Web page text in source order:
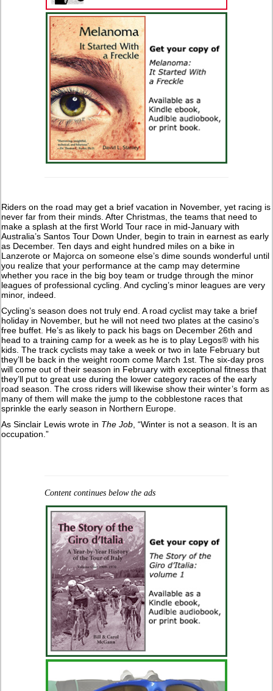
Riders on the road may get a brief vacation in November, yet racing is
never far from their minds. After Christmas, the teams that need to
make a splash at the first World Tour race in mid-January with
Australia’s Santos Tour Down Under, begin to train in earnest as early
as December. Ten days and eight hundred miles on a bike in
Lanzerote or Majorca on someone else’s dime sounds wonderful until
you realize that your performance at the camp may determine
whether you race in the big boy team or trudge through the minor
leagues of professional cycling. And cycling’s minor leagues are very
minor, indeed.
Cycling’s season does not truly end. A road cyclist may take a brief
holiday in November, but he will not need two plates at the casino’s
free buffet. He’s as likely to pack his bags on December 26th and
head to a training camp for a week as he is to play Legos® with his
kids. The track cyclists may take a week or two in late February but
they’ll be back in the weight room come March 1st. The six-day pros
will come out of their season in February with exceptional fitness that
they’ll put to great use during the lower category races of the early
road season. The cross riders will likewise show their winter’s form as
many of them will make the jump to the cobblestone races that
sprinkle the early season in Northern Europe.
As Sinclair Lewis wrote in The Job , “Winter is not a season. It is an
occupation.”
Content continues below the ads